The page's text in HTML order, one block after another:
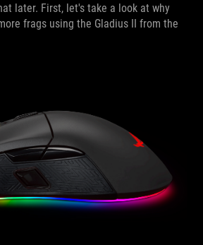
later. First, let's take a look at why
frags using the Gladius II from the